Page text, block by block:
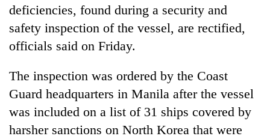
TRENDING
deficiencies, found during a security and
safety inspection of the vessel, are rectified,
officials said on Friday.
The inspection was ordered by the Coast
Guard headquarters in Manila after the vessel
was included on a list of 31 ships covered by
harsher sanctions on North Korea that were